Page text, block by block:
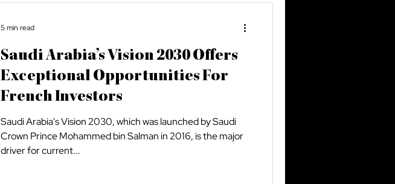
Saudi Arabia’s Vision 2030 Offers
Exceptional Opportunities For
French Investors
Saudi Arabia's Vision 2030, which was launched by Saudi
Crown Prince Mohammed bin Salman in 2016, is the major
driver for current...
5 min read